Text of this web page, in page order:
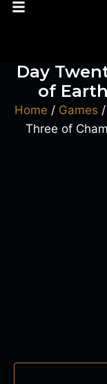
Day
of
Home / Games /
Three of